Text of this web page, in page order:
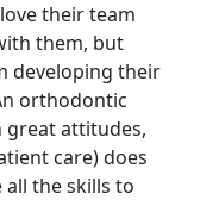
their team
them, but
developing their
orthodontic
great attitudes,
care) does
all the skills to